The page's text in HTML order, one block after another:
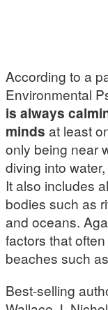
According to a
Environmental
is always
minds at least
only being near
diving into
It also includes
bodies such as
and oceans.
factors that
beaches such
Best-selling